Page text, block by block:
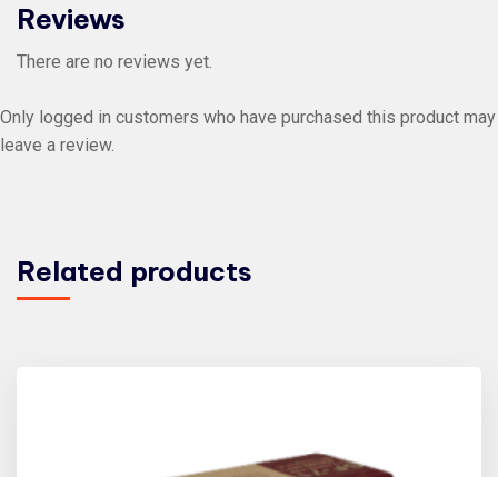
Reviews
There are no reviews yet.
Only logged in customers who have purchased this product may
leave a review.
Related products